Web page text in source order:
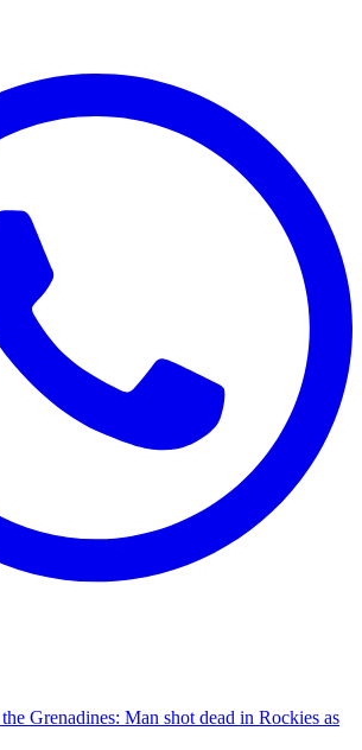
Grenadines: Man shot dead in Rockies as